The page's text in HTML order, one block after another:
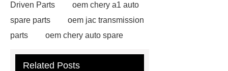
Driven Parts
oem chery a1 auto
spare parts
oem jac transmission
parts
oem chery auto spare
wholesale
Jac S2 Auto Spare
Related Posts